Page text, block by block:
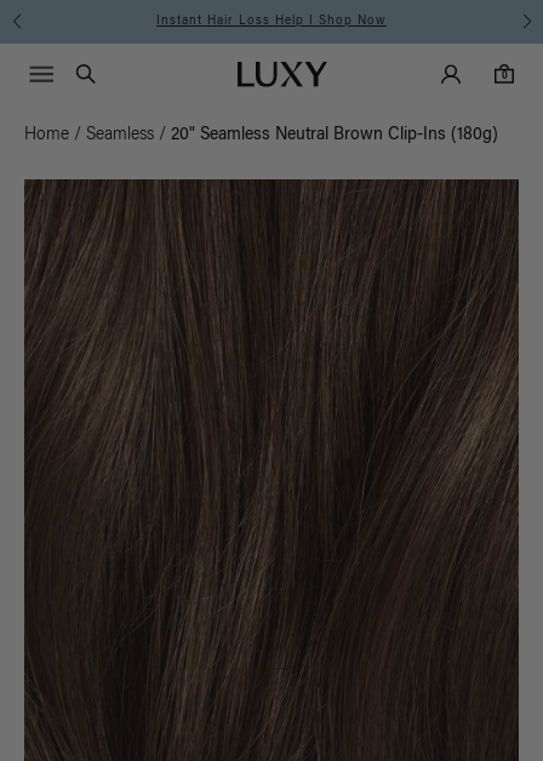
Free Standard Shipping on Orders $225+ | Shop
Luxy homepageMain
Search
Luxy Accounts
0
0 items in cart
Menu icon
Home / Seamless / 20" Seamless Neutral Brown Clip-Ins (180g)